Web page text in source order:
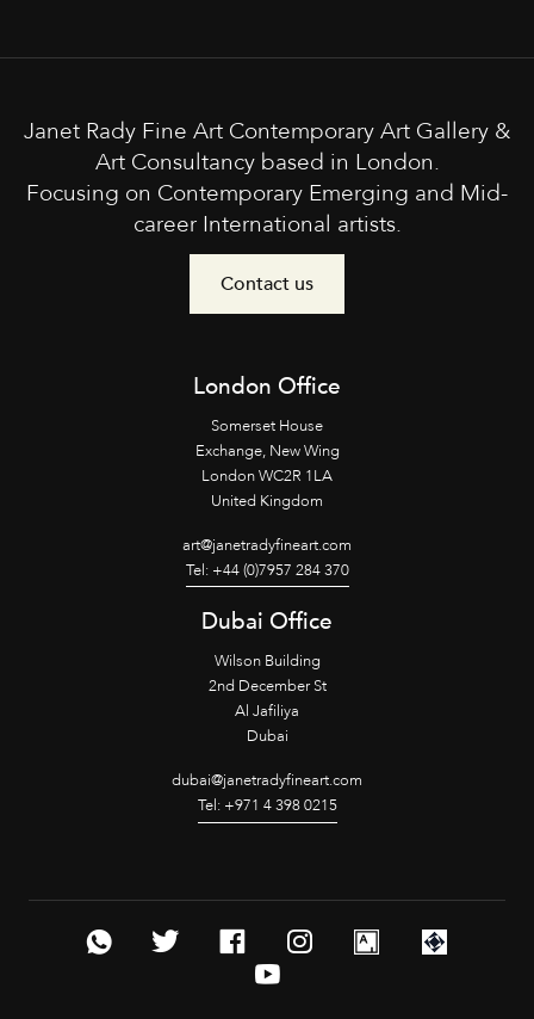
Janet Rady Fine Art Contemporary Art Gallery &
Art Consultancy based in London.
Focusing on Contemporary Emerging and Mid-
career International artists.
Contact us
London Office
Somerset House
Exchange, New Wing
London WC2R 1LA
United Kingdom
art@janetradyfineart.com
Tel: +44 (0)7957 284 370
Dubai Office
Wilson Building
2nd December St
Al Jafiliya
Dubai
dubai@janetradyfineart.com
Tel: +971 4 398 0215